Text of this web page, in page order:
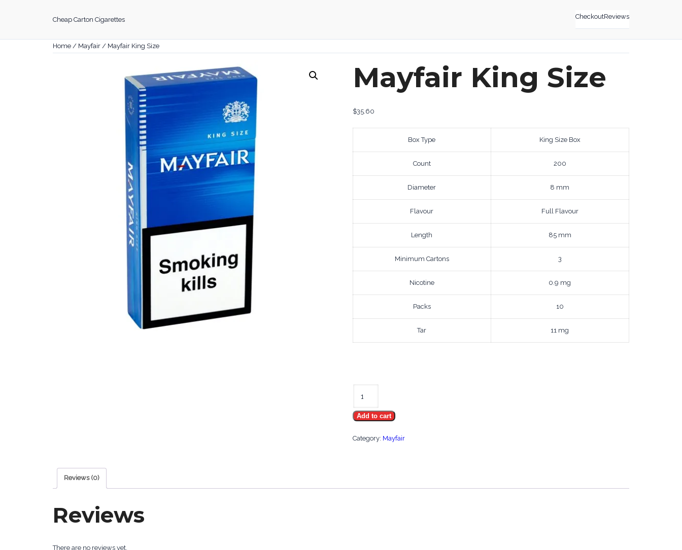
Cheap Carton Cigarettes CheckoutReviews
Home / Mayfair / Mayfair King Size
Mayfair King Size
$35.60
Box Type King Size Box
Count 200
Diameter 8 mm
Flavour Full Flavour
Length 85 mm
Minimum Cartons 3
Nicotine 0.9 mg
Packs 10
Tar 11 mg
Size
Add to cart
Category: Mayfair
Reviews (0)
Reviews
There are no reviews yet.